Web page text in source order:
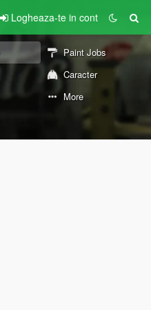
Logheaza-te in cont
Paint Jobs
Caracter
More